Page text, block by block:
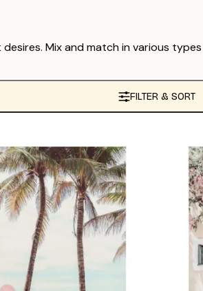
Mix and match in various
FILTER & SORT